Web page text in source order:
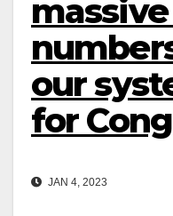
our
for
JAN 4, 2023